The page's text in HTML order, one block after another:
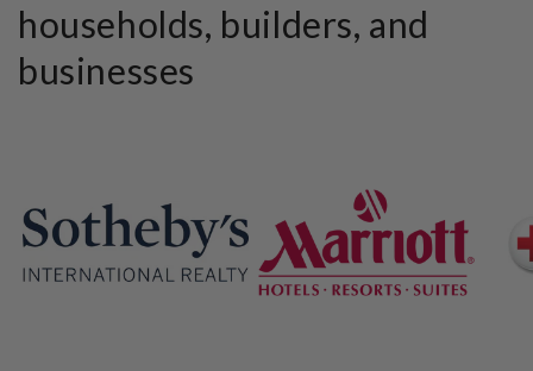
households, builders, and
businesses